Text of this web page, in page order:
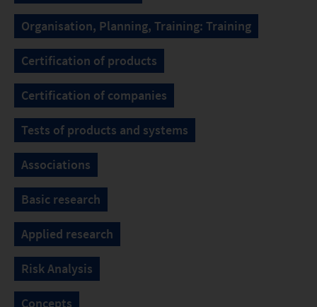
Organisation, Planning, Training: Training
Certification of products
Certification of companies
Tests of products and systems
Associations
Basic research
Applied research
Risk Analysis
Concepts